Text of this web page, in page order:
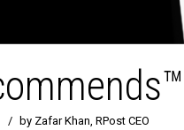
/ by Zafar Khan, RPost CEO